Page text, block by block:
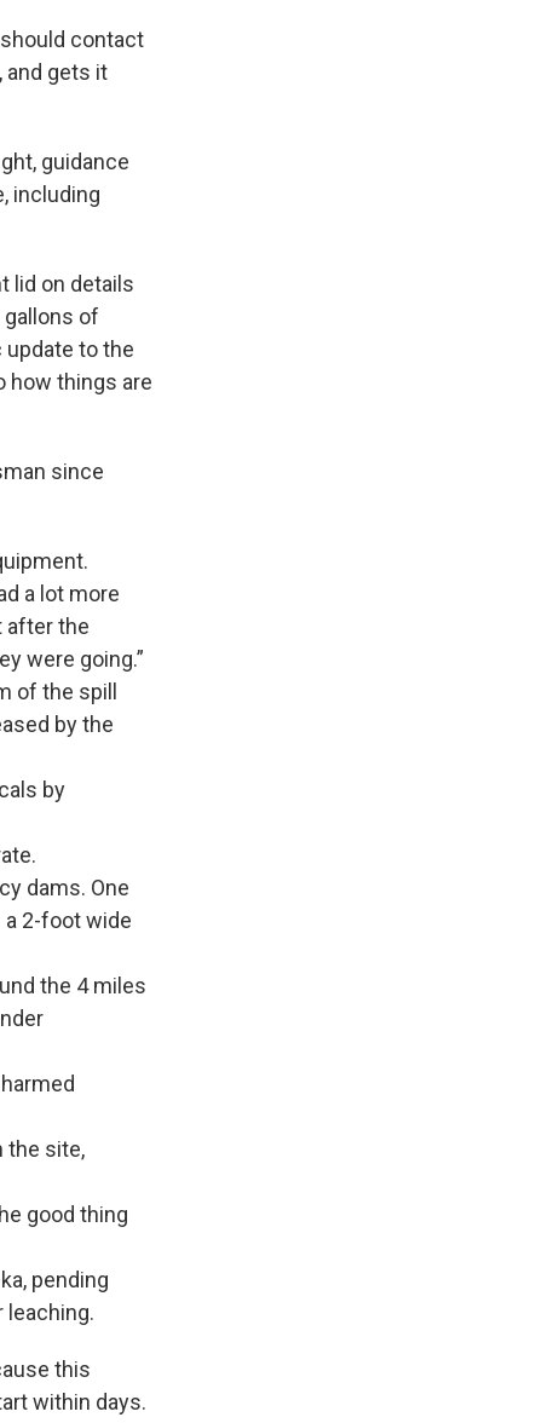
should contact
and gets it
guidance
including
lid on details
of
update to the
how things are
since
a lot more
after the
were going.”
of the spill
by the
by
dams. One
2-foot wide
the 4 miles
the site,
good thing
pending
leaching.
this
within days.